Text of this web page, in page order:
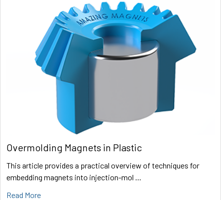
Overmolding Magnets in Plastic
This article provides a practical overview of techniques for
embedding magnets into injection-mol …
Read More